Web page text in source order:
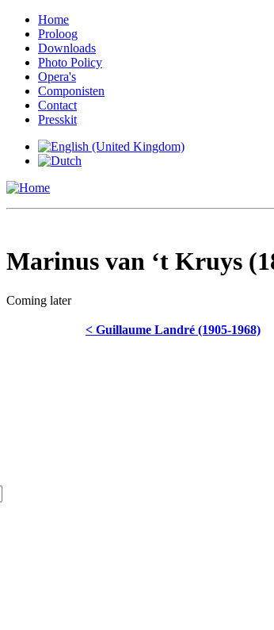
Home
Proloog
Downloads
Photo Policy
Opera's
Componisten
Contact
Presskit
Marinus van ‘t Kruys
Coming later
< Guillaume Landré (1905-1968)